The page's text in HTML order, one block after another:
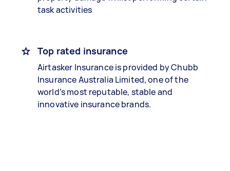
task activities
Top rated insurance
Airtasker Insurance is provided by Chubb
Insurance Australia Limited, one of the
world’s most reputable, stable and
innovative insurance brands.